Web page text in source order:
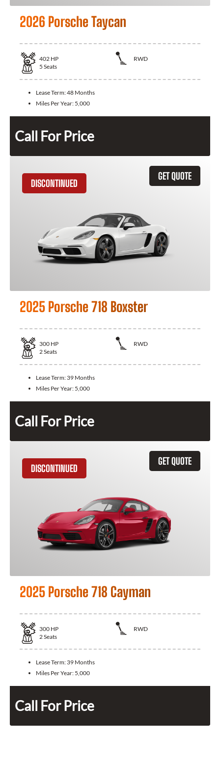
2026 Porsche Taycan
402 HP
RWD
5 Seats
Lease Term:48 Months
Miles Per Year: 5,000
Call For Price
GET QUOTE
DISCONTINUED
2025 Porsche 718 Boxster
300 HP
RWD
2Seats
Lease Term: 39 Months
Miles Per Year: 5,000
Call For Price
GET QUOTE
DISCONTINUED
2025 Porsche 718 Cayman
300 HP
RWD
2Seats
Lease Term: 39 Months
Miles Per Year: 5,000
Call For Price